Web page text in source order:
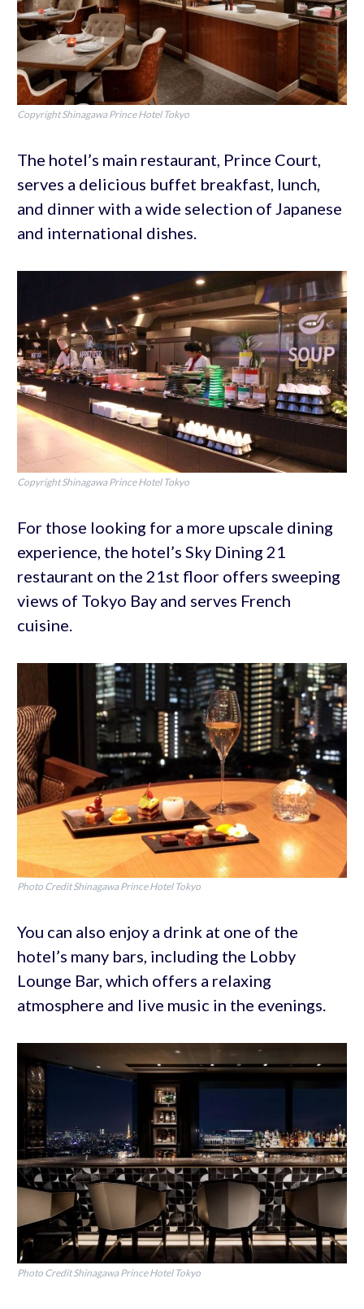
Copyright Shinagawa Prince Hotel Tokyo
The hotel’s main restaurant, Prince Court,
serves a delicious buffet breakfast, lunch,
and dinner with a wide selection of Japanese
and international dishes.
Copyright Shinagawa Prince Hotel Tokyo
For those looking for a more upscale dining
experience, the hotel’s Sky Dining 21
restaurant on the 21st floor offers sweeping
views of Tokyo Bay and serves French
cuisine.
Photo Credit Shinagawa Prince Hotel Tokyo
You can also enjoy a drink at one of the
hotel’s many bars, including the Lobby
Lounge Bar, which offers a relaxing
atmosphere and live music in the evenings.
Photo Credit Shinagawa Prince Hotel Tokyo